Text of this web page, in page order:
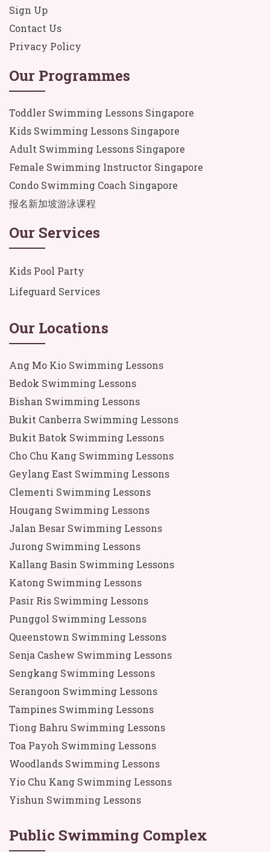
Sign Up
Contact Us
Privacy Policy
Our Programmes
Toddler Swimming Lessons Singapore
Kids Swimming Lessons Singapore
Adult Swimming Lessons Singapore
Female Swimming Instructor Singapore
Condo Swimming Coach Singapore
报名新加坡游泳课程
Our Services
Kids Pool Party
Lifeguard Services
Our Locations
Ang Mo Kio Swimming Lessons
Bedok Swimming Lessons
Bishan Swimming Lessons
Bukit Canberra Swimming Lessons
Bukit Batok Swimming Lessons
Cho Chu Kang Swimming Lessons
Geylang East Swimming Lessons
Clementi Swimming Lessons
Hougang Swimming Lessons
Jalan Besar Swimming Lessons
Jurong Swimming Lessons
Kallang Basin Swimming Lessons
Katong Swimming Lessons
Pasir Ris Swimming Lessons
Punggol Swimming Lessons
Queenstown Swimming Lessons
Senja Cashew Swimming Lessons
Sengkang Swimming Lessons
Serangoon Swimming Lessons
Tampines Swimming Lessons
Tiong Bahru Swimming Lessons
Toa Payoh Swimming Lessons
Woodlands Swimming Lessons
Yio Chu Kang Swimming Lessons
Yishun Swimming Lessons
Public Swimming Complex